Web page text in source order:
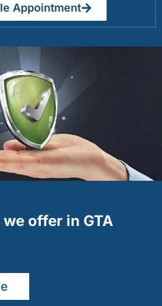
Appointment
offer in GTA